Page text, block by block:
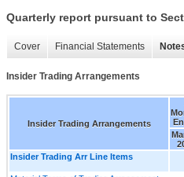
Quarterly report pursuant to
Cover Financial Statements
Insider Trading Arrangements
Insider Trading Arrangements
Insider Trading Arr Line Items